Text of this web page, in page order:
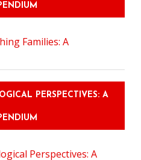
PERSPECTIVES: A